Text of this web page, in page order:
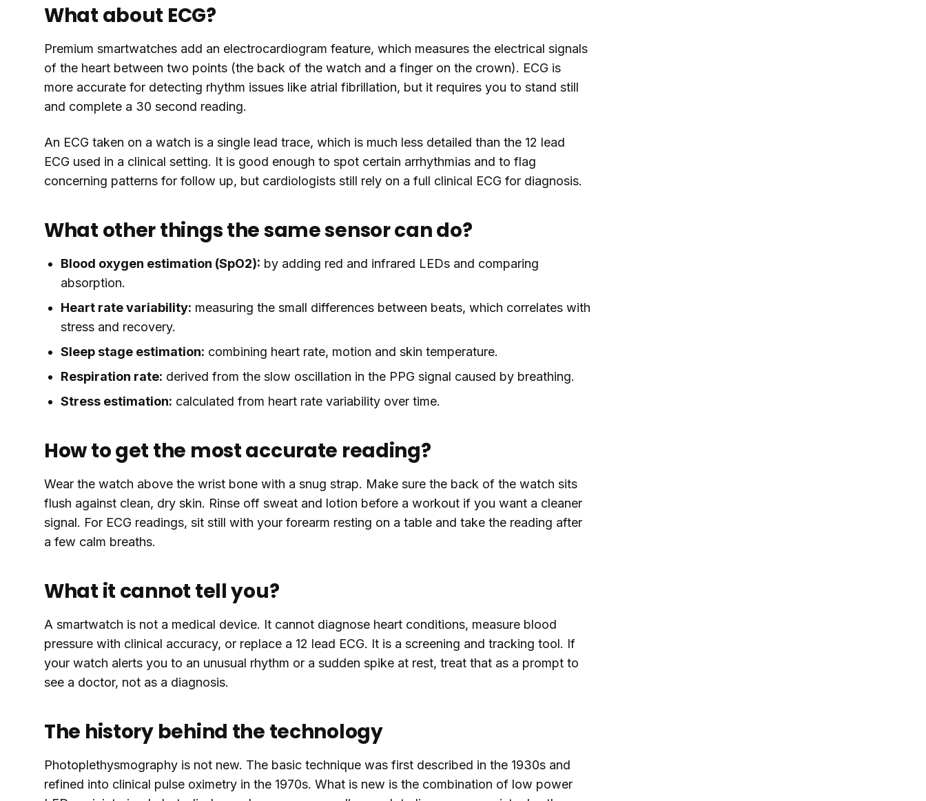
What about ECG?
Premium smartwatches add an electrocardiogram feature, which measures the electrical signals
of the heart between two points (the back of the watch and a finger on the crown). ECG is
more accurate for detecting rhythm issues like atrial fibrillation, but it requires you to stand still
and complete a 30 second reading.
An ECG taken on a watch is a single lead trace, which is much less detailed than the 12 lead
ECG used in a clinical setting. It is good enough to spot certain arrhythmias and to flag
concerning patterns for follow up, but cardiologists still rely on a full clinical ECG for diagnosis.
What other things the same sensor can do?
Blood oxygen estimation (SpO2): by adding red and infrared LEDs and comparing
absorption.
Heart rate variability: measuring the small differences between beats, which correlates with
stress and recovery.
Sleep stage estimation: combining heart rate, motion and skin temperature.
Respiration rate: derived from the slow oscillation in the PPG signal caused by breathing.
Stress estimation: calculated from heart rate variability over time.
How to get the most accurate reading?
Wear the watch above the wrist bone with a snug strap. Make sure the back of the watch sits
flush against clean, dry skin. Rinse off sweat and lotion before a workout if you want a cleaner
signal. For ECG readings, sit still with your forearm resting on a table and take the reading after
a few calm breaths.
What it cannot tell you?
A smartwatch is not a medical device. It cannot diagnose heart conditions, measure blood
pressure with clinical accuracy, or replace a 12 lead ECG. It is a screening and tracking tool. If
your watch alerts you to an unusual rhythm or a sudden spike at rest, treat that as a prompt to
see a doctor, not as a diagnosis.
The history behind the technology
Photoplethysmography is not new. The basic technique was first described in the 1930s and
refined into clinical pulse oximetry in the 1970s. What is new is the combination of low power